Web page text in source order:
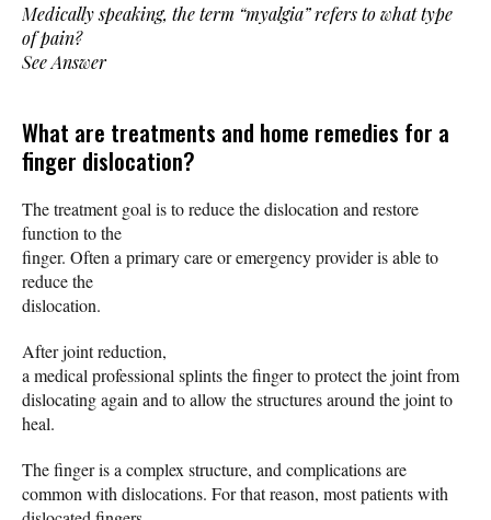
Medically speaking, the term “myalgia” refers to what type
of pain?
See Answer
What are treatments and home remedies for a
finger dislocation?
The treatment goal is to reduce the dislocation and restore
function to the
finger. Often a primary care or emergency provider is able to
reduce the
dislocation.
After joint reduction,
a medical professional splints the finger to protect the joint from
dislocating again and to allow the structures around the joint to
heal.
The finger is a complex structure, and complications are
common with dislocations. For that reason, most patients with